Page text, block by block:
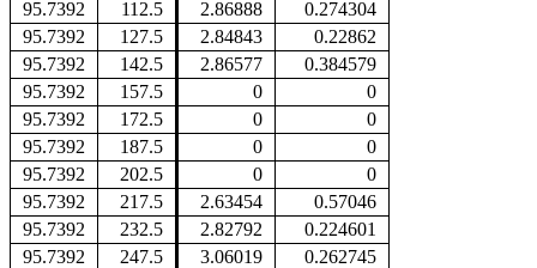
95.7392
112.5 2.86888
0.274304
95.7392
127.5 2.84843
0.22862
95.7392
142.5 2.86577
0.384579
95.7392
157.5 0
0
95.7392
172.5 0
0
95.7392
187.5 0
0
95.7392
202.5 0
0
95.7392
217.5 2.63454
0.57046
95.7392
232.5 2.82792
0.224601
95.7392
247.5 3.06019
0.262745